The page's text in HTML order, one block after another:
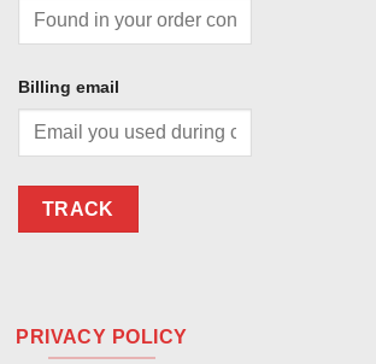
Billing email
TRACK
PRIVACY POLICY